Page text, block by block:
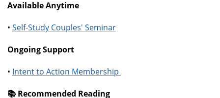
Available Anytime
• Self-Study Couples' Seminar
Ongoing Support
• Intent to Action Membership
📚️ Recommended Reading